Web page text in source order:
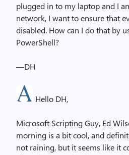
plugged in to my laptop and I
network, I want to ensure that
disabled. How can I do that by
PowerShell?
—DH
Hello DH,
Microsoft Scripting Guy, Ed
morning is a bit cool, and
not raining, but it seems like it